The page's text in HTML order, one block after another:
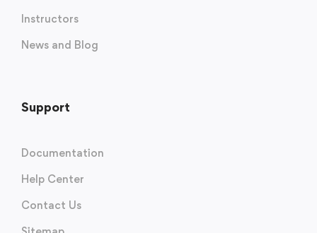
Instructors
News and Blog
Support
Documentation
Help Center
Contact Us